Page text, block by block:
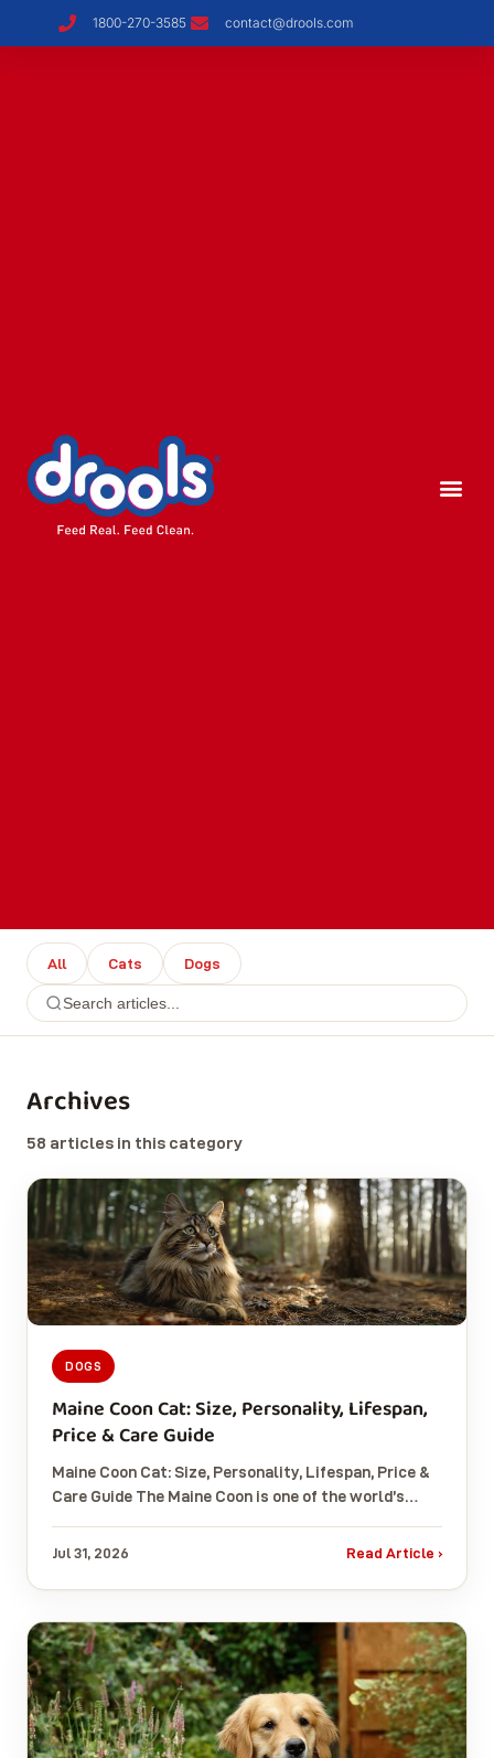
1800-270-3585 contact@drools.com
All Cats Dogs
Archives
58 articles in this category
DOGS
Maine Coon Cat: Size, Personality, Lifespan,
Price & Care Guide
Maine Coon Cat: Size, Personality, Lifespan, Price &
Care Guide The Maine Coon is one of the world’s…
Jul 31, 2026 Read Article ›